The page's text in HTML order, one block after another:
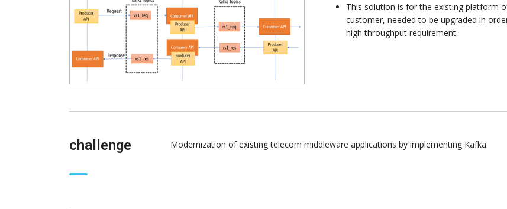
This solution is for the existing platform
customer, needed to be upgraded in
high throughput requirement.
challenge Modernization of existing telecom middleware applications by implementing Kafka.